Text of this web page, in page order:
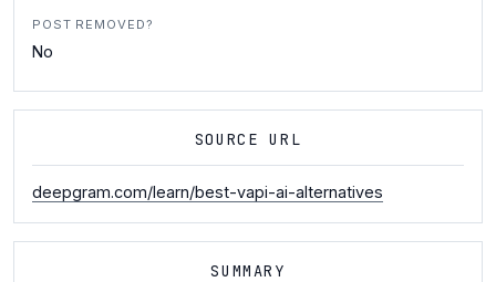
POST REMOVED?
No
SOURCE URL
deepgram.com/learn/best-vapi-ai-alternatives
SUMMARY